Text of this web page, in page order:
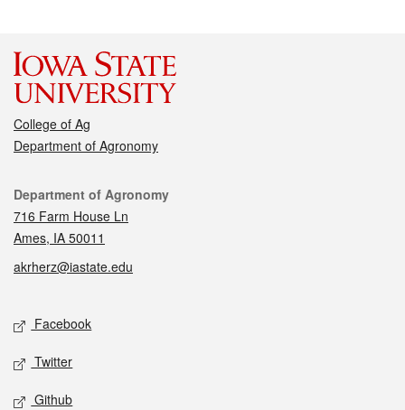
College of Ag
Department of Agronomy
Contact
Department of Agronomy
716 Farm House Ln
Ames, IA 50011
akrherz@iastate.edu
Social media
Facebook
Twitter
Github